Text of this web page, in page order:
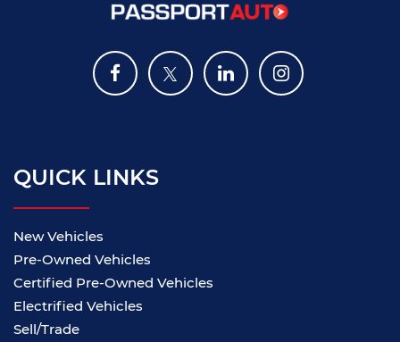
QUICK LINKS
New Vehicles
Pre-Owned Vehicles
Certified Pre-Owned Vehicles
Electrified Vehicles
Sell/Trade